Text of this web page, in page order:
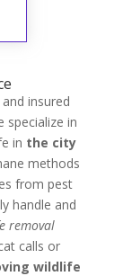
insured
specialize in
in the city
methods
from pest
handle and
removal
calls or
wildlife